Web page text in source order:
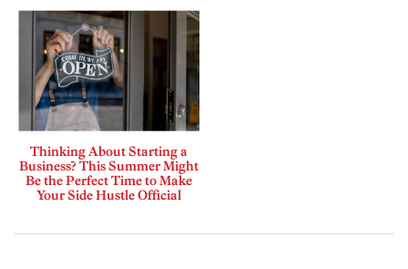
Thinking About Starting a
Business? This Summer Might
Be the Perfect Time to Make
Your Side Hustle Official